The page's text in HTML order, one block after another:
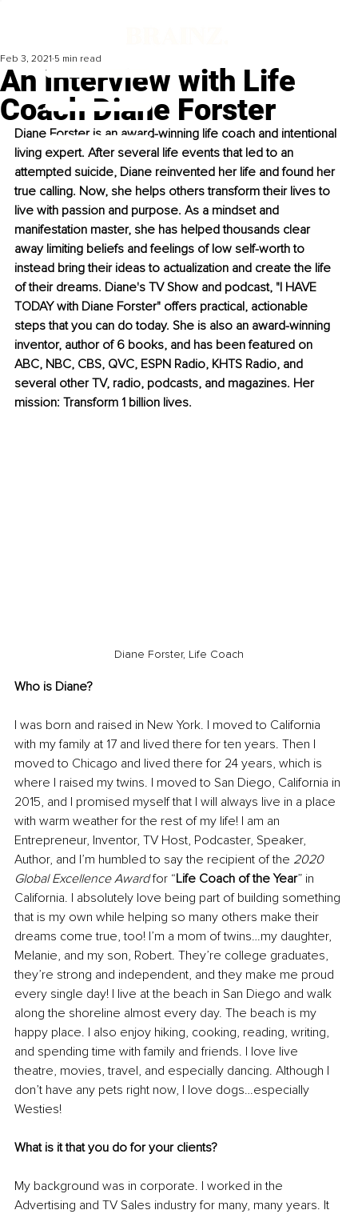
An Interview with Life
Coach Diane Forster
Feb 3, 2021 5 min read
Diane Forster is an award-winning life coach and intentional
living expert. After several life events that led to an
attempted suicide, Diane reinvented her life and found her
true calling. Now, she helps others transform their lives to
live with passion and purpose. As a mindset and
manifestation master, she has helped thousands clear
away limiting beliefs and feelings of low self-worth to
instead bring their ideas to actualization and create the life
of their dreams. Diane's TV Show and podcast, "I HAVE
TODAY with Diane Forster" offers practical, actionable
steps that you can do today. She is also an award-winning
inventor, author of 6 books, and has been featured on
ABC, NBC, CBS, QVC, ESPN Radio, KHTS Radio, and
several other TV, radio, podcasts, and magazines. Her
mission: Transform 1 billion lives.
Diane Forster, Life Coach
Who is Diane?
I was born and raised in New York. I moved to California
with my family at 17 and lived there for ten years. Then I
moved to Chicago and lived there for 24 years, which is
where I raised my twins. I moved to San Diego, California in
2015, and I promised myself that I will always live in a place
with warm weather for the rest of my life! I am an
Entrepreneur, Inventor, TV Host, Podcaster, Speaker,
Author, and I’m humbled to say the recipient of the 2020
Global Excellence Award for “Life Coach of the Year” in
California. I absolutely love being part of building something
that is my own while helping so many others make their
dreams come true, too! I’m a mom of twins…my daughter,
Melanie, and my son, Robert. They’re college graduates,
they’re strong and independent, and they make me proud
every single day! I live at the beach in San Diego and walk
along the shoreline almost every day. The beach is my
happy place. I also enjoy hiking, cooking, reading, writing,
and spending time with family and friends. I love live
theatre, movies, travel, and especially dancing. Although I
don’t have any pets right now, I love dogs…especially
Westies!
What is it that you do for your clients?
My background was in corporate. I worked in the
Advertising and TV Sales industry for many, many years. It